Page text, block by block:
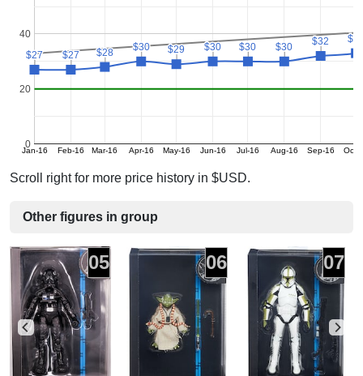
Jan-16 Feb-16 Mar-16 Apr-16 May-16 Jun-16 Jul-16 Aug-16 Sep-16 Oct-
0
20
40
$27
$27 $27
$27 $28
$28 $30
$30 $29
$29 $30
$30 $30
$30 $30
$30 $32
$32
Scroll right for more price history in $USD.
Other figures in group
05 06 07